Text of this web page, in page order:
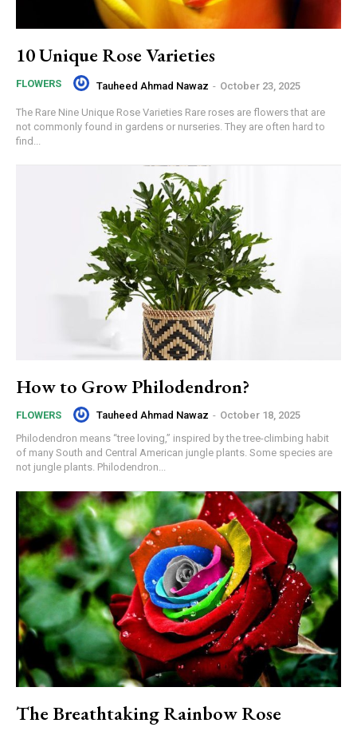
10 Unique Rose Varieties
FLOWERS Tauheed Ahmad Nawaz - October 23, 2025
The Rare Nine Unique Rose Varieties Rare roses are flowers that are
not commonly found in gardens or nurseries. They are often hard to
find...
How to Grow Philodendron?
FLOWERS Tauheed Ahmad Nawaz - October 18, 2025
Philodendron means “tree loving,” inspired by the tree-climbing habit
of many South and Central American jungle plants. Some species are
not jungle plants. Philodendron...
The Breathtaking Rainbow Rose